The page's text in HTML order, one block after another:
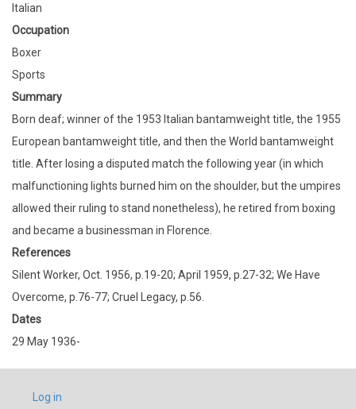
Italian
Occupation
Boxer
Sports
Summary
Born deaf; winner of the 1953 Italian bantamweight title, the 1955
European bantamweight title, and then the World bantamweight
title. After losing a disputed match the following year (in which
malfunctioning lights burned him on the shoulder, but the umpires
allowed their ruling to stand nonetheless), he retired from boxing
and became a businessman in Florence.
References
Silent Worker, Oct. 1956, p.19-20; April 1959, p.27-32; We Have
Overcome, p.76-77; Cruel Legacy, p.56.
Dates
29 May 1936-
USER
Log in